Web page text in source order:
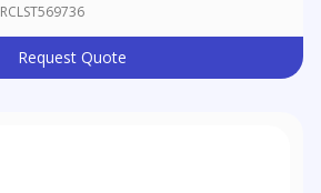
RCLST569736
Request Quote